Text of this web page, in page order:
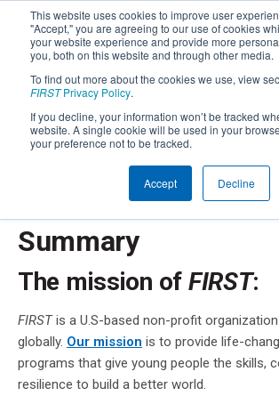
This website uses cookies to improve user
"Accept," you are agreeing to our use of cookies
your website experience and provide more
you, both on this website and through other media.
To find out more about the cookies we use, view
FIRSTPrivacy Policy.
If you decline, your information won’t be tracked
website. A single cookie will be used in your
your preference not to be tracked.
Accept Decline
FIRST Privacy
Below you will find a summary of the privacy
, or just keep scrolling.
Summary
The mission of FIRST:
FIRSTis a U.S-based non-profit
globally. Our mission is to provide life-
programs that give young people the skills,
resilience to build a better world.